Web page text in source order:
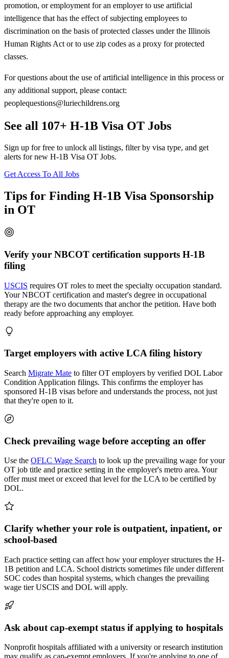
promotion, or employment for an employer to use artificial
intelligence that has the effect of subjecting employees to
discrimination on the basis of protected classes under the Illinois
Human Rights Act or to use zip codes as a proxy for protected
classes.
For questions about the use of artificial intelligence in this process or
any additional support, please contact:
peoplequestions@luriechildrens.org
See all 107+ H-1B Visa OT Jobs
Sign up for free to unlock all listings, filter by visa type, and get
alerts for new H-1B Visa OT Jobs.
Get Access To All Jobs
Tips for Finding H-1B Visa Sponsorship
in OT
Verify your NBCOT certification supports H-1B
filing
USCIS requires OT roles to meet the specialty occupation standard.
Your NBCOT certification and master's degree in occupational
therapy are the two documents that anchor the petition. Have both
ready before approaching any employer.
Target employers with active LCA filing history
Search Migrate Mate to filter OT employers by verified DOL Labor
Condition Application filings. This confirms the employer has
sponsored H-1B visas before and understands the process, not just
that they're open to it.
Check prevailing wage before accepting an offer
Use the OFLC Wage Search to look up the prevailing wage for your
OT job title and practice setting in the employer's metro area. Your
offer must meet or exceed that level for the LCA to be certified by
DOL.
Clarify whether your role is outpatient, inpatient, or
school-based
Each practice setting can affect how your employer structures the H-
1B petition and LCA. School districts sometimes file under different
SOC codes than hospital systems, which changes the prevailing
wage tier USCIS and DOL will apply.
Ask about cap-exempt status if applying to hospitals
Nonprofit hospitals affiliated with a university or research institution